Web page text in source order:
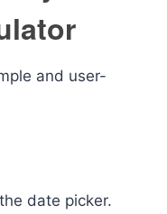
and user-
date picker.